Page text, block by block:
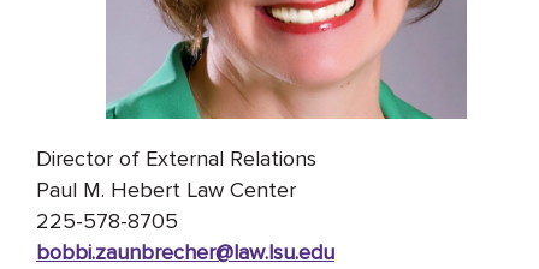
Director of External Relations
Paul M. Hebert Law Center
225-578-8705
bobbi.zaunbrecher@law.lsu.edu